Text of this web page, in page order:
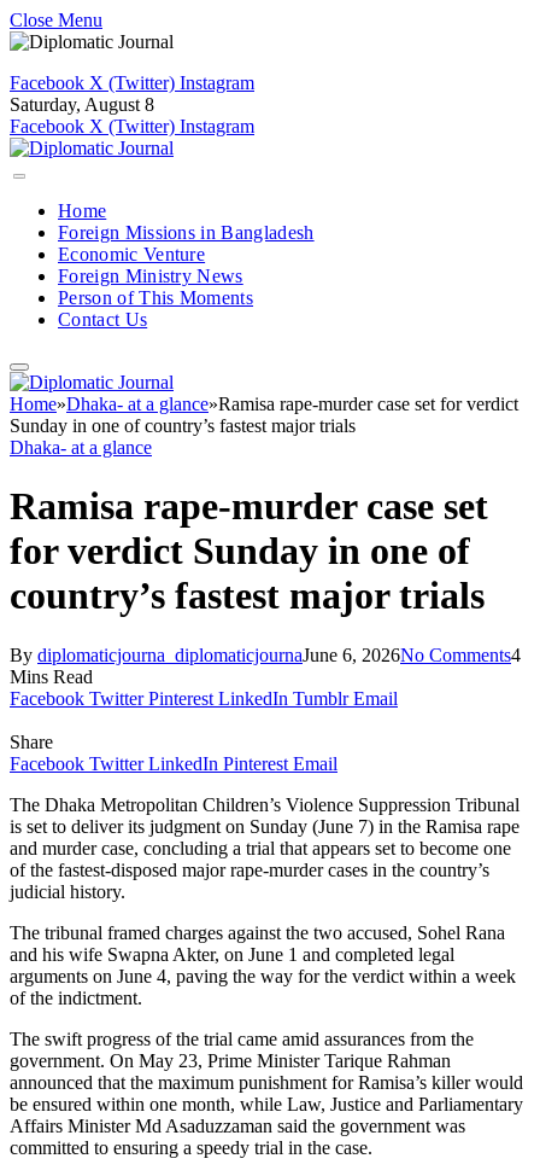
Close Menu
Facebook X (Twitter) Instagram
Saturday, August 8
Facebook X (Twitter) Instagram
Home
Foreign Missions in Bangladesh
Economic Venture
Foreign Ministry News
Person of This Moments
Contact Us
Home»Dhaka- at a glance»Ramisa rape-murder case set for verdict
Sunday in one of country’s fastest major trials
Dhaka- at a glance
Ramisa rape-murder case set
for verdict Sunday in one of
country’s fastest major trials
By diplomaticjourna_diplomaticjournaJune 6, 2026No Comments4
Mins Read
Facebook Twitter Pinterest LinkedIn Tumblr Email
Share
Facebook Twitter LinkedIn Pinterest Email
The Dhaka Metropolitan Children’s Violence Suppression Tribunal
is set to deliver its judgment on Sunday (June 7) in the Ramisa rape
and murder case, concluding a trial that appears set to become one
of the fastest-disposed major rape-murder cases in the country’s
judicial history.
The tribunal framed charges against the two accused, Sohel Rana
and his wife Swapna Akter, on June 1 and completed legal
arguments on June 4, paving the way for the verdict within a week
of the indictment.
The swift progress of the trial came amid assurances from the
government. On May 23, Prime Minister Tarique Rahman
announced that the maximum punishment for Ramisa’s killer would
be ensured within one month, while Law, Justice and Parliamentary
Affairs Minister Md Asaduzzaman said the government was
committed to ensuring a speedy trial in the case.